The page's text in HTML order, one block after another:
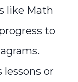
like Math
to
or